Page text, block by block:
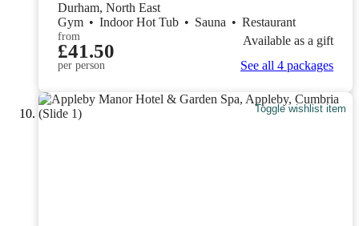
Durham, North East
Gym • Indoor Hot Tub • Sauna • Restaurant
from
£41.50
per person
Available as a gift
See all 4 packages
Toggle wishlist item